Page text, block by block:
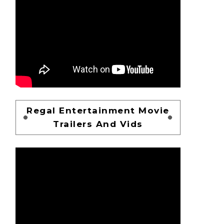
Regal Entertainment Movie
Trailers And Vids